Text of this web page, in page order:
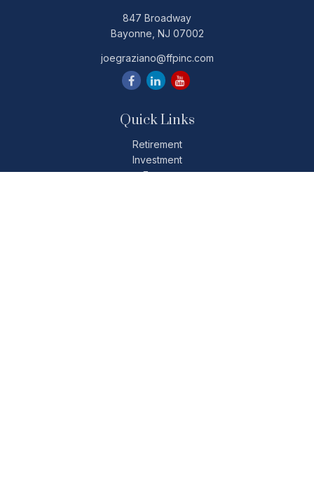
847 Broadway
Bayonne, NJ 07002
joegraziano@ffpinc.com
Quick Links
Retirement
Investment
Estate